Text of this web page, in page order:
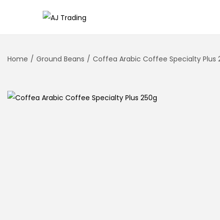
Home / Ground Beans / Coffea Arabic Coffee Specialty Plus